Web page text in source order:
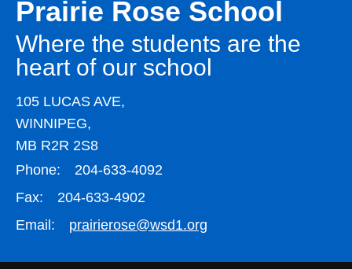
Prairie Rose School
Where the students are the
heart of our school
105 LUCAS AVE,
WINNIPEG,
MB R2R 2S8
Phone:
204-633-4092
Fax:
204-633-4902
Email:
prairierose@wsd1.org